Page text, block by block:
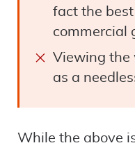
fact the
commercial
Viewing the
as a
While the above